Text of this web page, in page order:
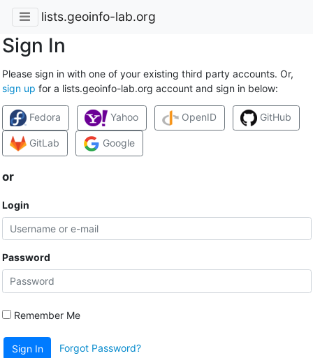
lists.geoinfo-lab.org
Sign In
Please sign in with one of your existing third party accounts. Or,
sign up for a lists.geoinfo-lab.org account and sign in below:
Fedora Yahoo OpenID GitHub
GitLab Google
or
Login
Password
Remember Me
Sign In Forgot Password?